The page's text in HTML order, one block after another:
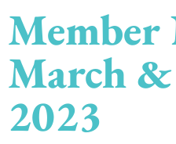
Member
March
2023